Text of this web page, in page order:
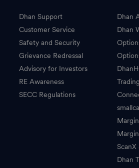
Dhan Support
Customer Service
Safety and Security
Grievance Redressal
Advisory for Investors
RE Awareness
SECC Regulations
Dhan
Dhan
Dhan